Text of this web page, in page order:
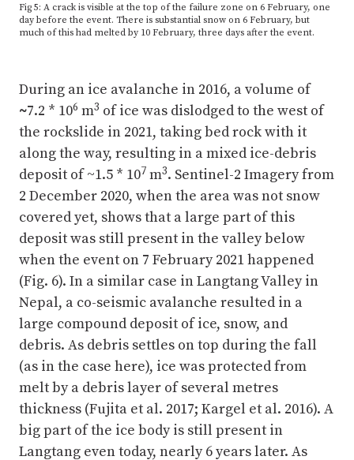
Fig 5: A crack is visible at the top of the failure zone on 6 February, one
day before the event. There is substantial snow on 6 February, but
much of this had melted by 10 February, three days after the event.
During an ice avalanche in 2016, a volume of
~7.2 * 106 m3 of ice was dislodged to the west of
the rockslide in 2021, taking bed rock with it
along the way, resulting in a mixed ice-debris
deposit of ~1.5 * 107 m3. Sentinel-2 Imagery from
2 December 2020, when the area was not snow
covered yet, shows that a large part of this
deposit was still present in the valley below
when the event on 7 February 2021 happened
(Fig. 6). In a similar case in Langtang Valley in
Nepal, a co-seismic avalanche resulted in a
large compound deposit of ice, snow, and
debris. As debris settles on top during the fall
(as in the case here), ice was protected from
melt by a debris layer of several metres
thickness (Fujita et al. 2017; Kargel et al. 2016). A
big part of the ice body is still present in
Langtang even today, nearly 6 years later. As